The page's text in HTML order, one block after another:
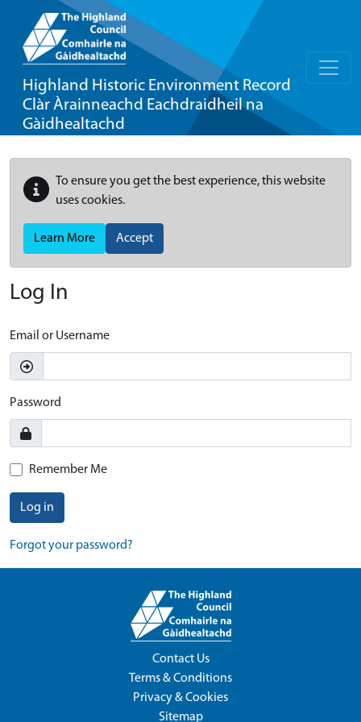
Highland Historic Environment Record
Clàr Àrainneachd Eachdraidheil na
Gàidhealtachd
To ensure you get the best experience, this website
uses cookies.
Learn More Accept
Log In
Email or Username
Password
Remember Me
Log in
Forgot your password?
Contact Us
Terms & Conditions
Privacy & Cookies
Sitemap